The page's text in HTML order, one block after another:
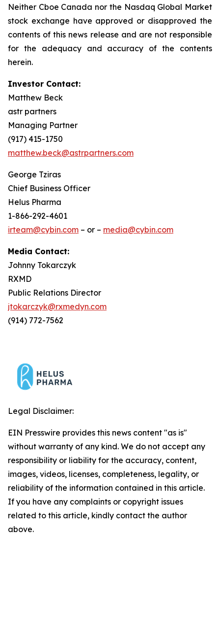
Neither Cboe Canada nor the Nasdaq Global Market
stock exchange have approved or disapproved the
contents of this news release and are not responsible
for the adequacy and accuracy of the contents
herein.
Investor Contact:
Matthew Beck
astr partners
Managing Partner
(917) 415-1750
matthew.beck@astrpartners.com
George Tziras
Chief Business Officer
Helus Pharma
1-866-292-4601
irteam@cybin.com – or – media@cybin.com
Media Contact:
Johnny Tokarczyk
RXMD
Public Relations Director
jtokarczyk@rxmedyn.com
(914) 772-7562
Legal Disclaimer:
EIN Presswire provides this news content "as is"
without warranty of any kind. We do not accept any
responsibility or liability for the accuracy, content,
images, videos, licenses, completeness, legality, or
reliability of the information contained in this article.
If you have any complaints or copyright issues
related to this article, kindly contact the author
above.